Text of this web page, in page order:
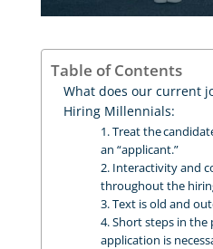
Table of Contents
What does our current
Hiring Millennials:
1. Treat the
an “applicant.”
2. Interactivity and
throughout the
3. Text is old and
4. Short steps in the
application is